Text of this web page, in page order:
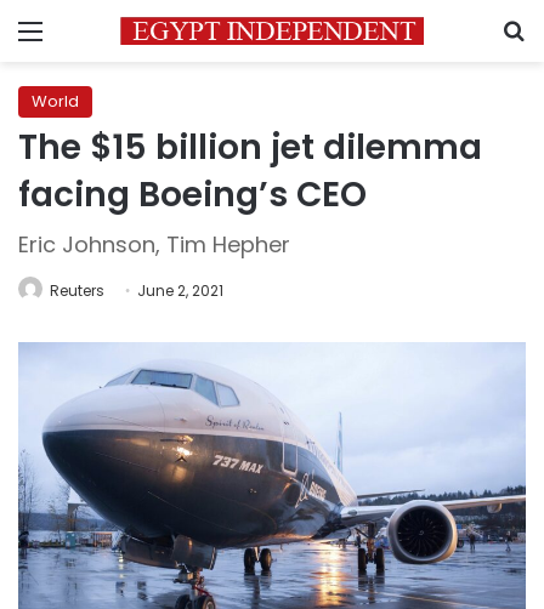
Menu
World
The $15 billion jet dilemma
facing Boeing’s CEO
Eric Johnson, Tim Hepher
Reuters June 2, 2021